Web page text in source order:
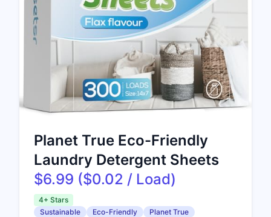
Planet True Eco-Friendly
Laundry Detergent Sheets
$6.99 ($0.02 / Load)
4+ Stars
Sustainable
Eco-Friendly
Planet True